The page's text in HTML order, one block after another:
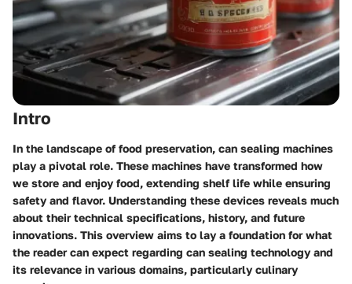
Intro
In the landscape of food preservation, can sealing machines
play a pivotal role. These machines have transformed how
we store and enjoy food, extending shelf life while ensuring
safety and flavor. Understanding these devices reveals much
about their technical specifications, history, and future
innovations. This overview aims to lay a foundation for what
the reader can expect regarding can sealing technology and
its relevance in various domains, particularly culinary